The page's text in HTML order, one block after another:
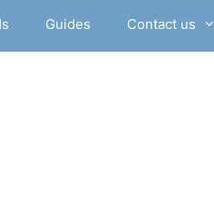
Guides Contact us